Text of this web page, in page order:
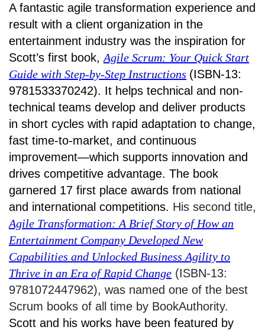
A fantastic agile transformation experience and
result with a client organization in the
entertainment industry was the inspiration for
Scott’s first book, Agile Scrum: Your Quick Start
Guide with Step-by-Step Instructions (ISBN-13:
9781533370242). It helps technical and non-
technical teams develop and deliver products
in short cycles with rapid adaptation to change,
fast time-to-market, and continuous
improvement—which supports innovation and
drives competitive advantage. The book
garnered 17 first place awards from national
and international competitions. His second title,
Agile Transformation: A Brief Story of How an
Entertainment Company Developed New
Capabilities and Unlocked Business Agility to
Thrive in an Era of Rapid Change (ISBN-13:
9781072447962), was named one of the best
Scrum books of all time by BookAuthority.
Scott and his works have been featured by